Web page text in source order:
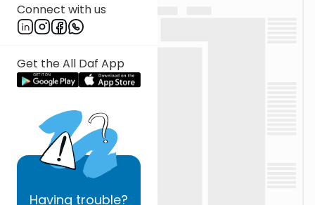
Connect with us
Get the All Daf App
Having trouble?